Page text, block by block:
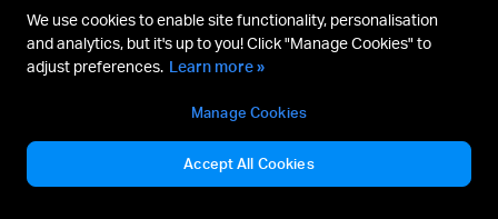
We use cookies to enable site functionality, personalisation
and analytics, but it's up to you! Click "Manage Cookies" to
adjust preferences. Learn more »
Manage Cookies
Accept All Cookies